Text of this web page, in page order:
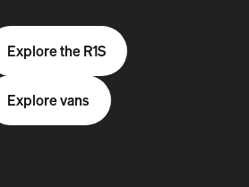
Explore the R1S
Explore vans